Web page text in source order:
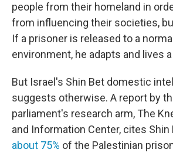
people from their homeland in
from influencing their societies,
If a prisoner is released to a
environment, he adapts and lives
But Israel's Shin Bet domestic
suggests otherwise. A report by
parliament's research arm, The
and Information Center, cites
about 75% of the Palestinian